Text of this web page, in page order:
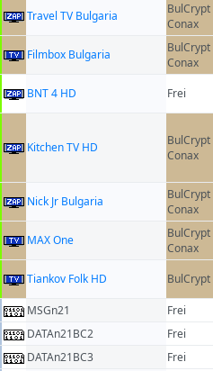
Travel TV Bulgaria
BulCrypt
Conax
Filmbox Bulgaria
BulCrypt
Conax
BNT 4 HD Frei
Kitchen TV HD
BulCrypt
Conax
Nick Jr Bulgaria
BulCrypt
Conax
MAX One
BulCrypt
Conax
Tiankov Folk HD BulCrypt
MSGn21 Frei
DATAn21BC2
Frei
DATAn21BC3
Frei